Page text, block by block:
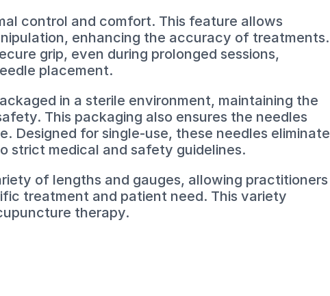
control and comfort. This feature allows
enhancing the accuracy of treatments.
grip, even during prolonged sessions,
placement.
in a sterile environment, maintaining the
This packaging also ensures the needles
Designed for single-use, these needles eliminate
strict medical and safety guidelines.
of lengths and gauges, allowing practitioners
treatment and patient need. This variety
therapy.